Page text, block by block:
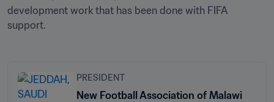
development work that has been done with FIFA
support.
PRESIDENT
New Football Association of Malawi